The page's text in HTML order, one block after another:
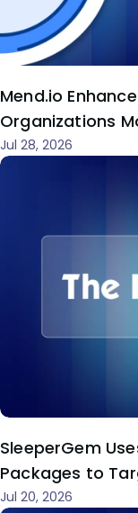
Mend.io
Organizations
Jul 28, 2026
SleeperGem
Packages to
Jul 20, 2026